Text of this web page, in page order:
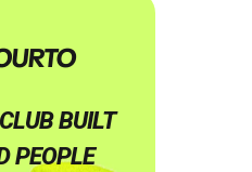
BUILT
PEOPLE